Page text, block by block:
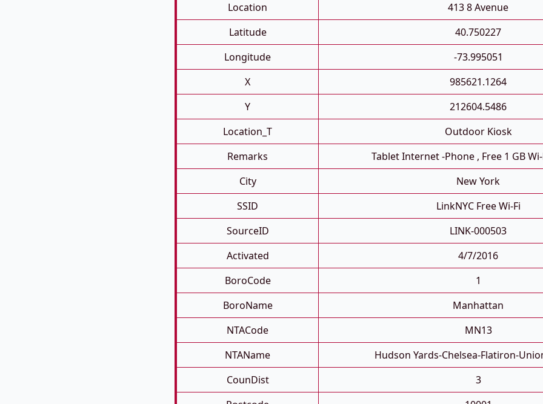
Location
413 8 Avenue
Latitude
40.750227
Longitude
-73.995051
X
985621.1264
Y
212604.5486
Location_T
Outdoor Kiosk
Remarks
Tablet Internet -phone , Free 1 GB
City
New York
SSID
LinkNYC Free Wi-Fi
SourceID
LINK-000503
Activated
4/7/2016
BoroCode
1
BoroName
Manhattan
NTACode
MN13
NTAName
Hudson Yards-Chelsea-Flatiron-
CounDist
3